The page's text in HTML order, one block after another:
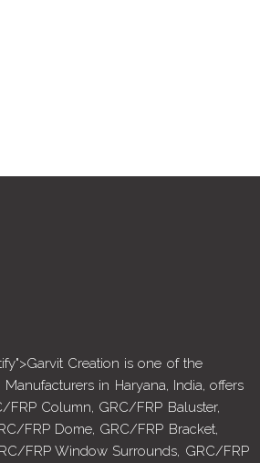
Creation is one of the
in Haryana, India, offers
FRP Column, GRC/FRP Baluster,
FRP Dome, GRC/FRP Bracket,
FRP Window Surrounds, GRC/FRP